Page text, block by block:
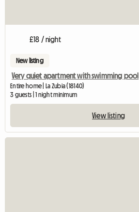
£18 / night
New listing
Very quiet apartment with swimming pool
Entire home | La Zubia (18140)
3 guests | 1 night minimum
View listing